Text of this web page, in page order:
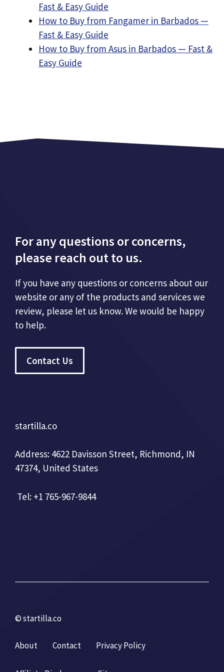
Fast & Easy Guide
How to Buy from Fangamer in Barbados —
Fast & Easy Guide
How to Buy from Asus in Barbados — Fast &
Easy Guide
For any questions or concerns,
please reach out to us.
If you have any questions or concerns about our
website or any of the products and services we
review, please let us know. We would be happy
to help.
Contact Us
startilla.co
Address: 4622 Davisson Street, Richmond, IN
47374, United States
Tel: +1 765-967-9844
© startilla.co
About Contact Privacy Policy